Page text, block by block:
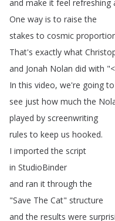
and make it feel refreshing
One way is to raise the
stakes to cosmic
That's exactly what
and Jonah Nolan did with "<
In this video, we're going to
see just how much the
played by screenwriting
rules to keep us hooked.
I imported the script
in StudioBinder
and ran it through the
"Save The Cat" structure
and the results were